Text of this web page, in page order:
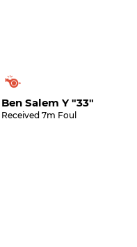
Ben Salem Y "33"
Received 7m Foul